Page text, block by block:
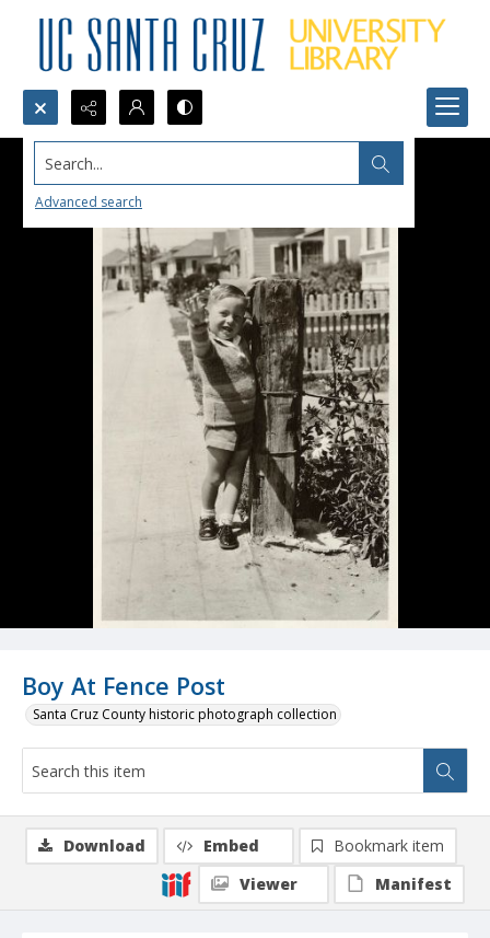
Search...
Advanced search
Boy At Fence Post
Santa Cruz County historic photograph collection
Download Embed
Bookmark item
Viewer
Manifest